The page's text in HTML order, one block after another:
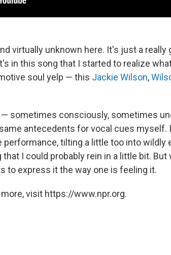
virtually unknown here. It's just a really
in this song that I started to realize
soul yelp — this Jackie Wilson,
— sometimes consciously, sometimes
antecedents for vocal cues myself.
tilting a little too into wildly
I could probably rein in a little bit. But
to express it the way one is feeling it.
visit https://www.npr.org.